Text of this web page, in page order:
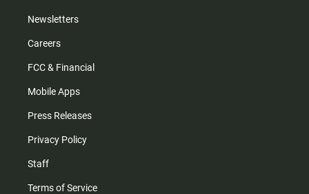
Newsletters
Careers
FCC & Financial
Mobile Apps
Press Releases
Privacy Policy
Staff
Terms of Service